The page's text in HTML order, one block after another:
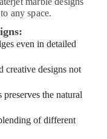
any space.
even in detailed
creative designs not
the natural
of different